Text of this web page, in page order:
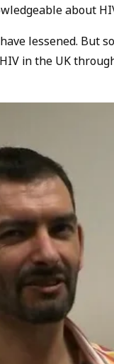
about
lessened. But
in the UK